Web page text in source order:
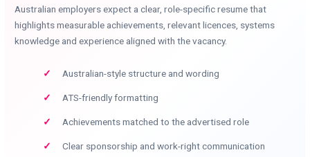
Australian employers expect a clear, role-specific resume that
highlights measurable achievements, relevant licences, systems
knowledge and experience aligned with the vacancy.
Australian-style structure and wording
ATS-friendly formatting
Achievements matched to the advertised role
Clear sponsorship and work-right communication